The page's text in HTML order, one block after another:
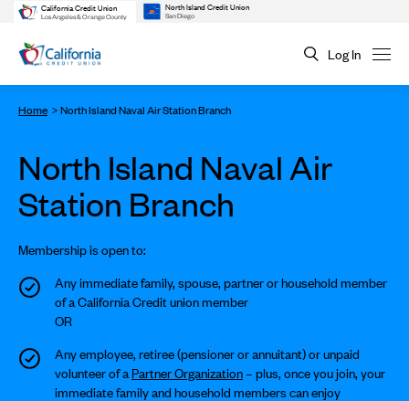
California Credit Union
Los Angeles & Orange County
North Island Credit Union
San Diego
Log In
Home North Island Naval Air Station Branch
North Island Naval Air
Station Branch
Membership is open to:
Any immediate family, spouse, partner or household member
of a California Credit union member
OR
Any employee, retiree (pensioner or annuitant) or unpaid
volunteer of a Partner Organization– plus, once you join, your
immediate family and household members can enjoy